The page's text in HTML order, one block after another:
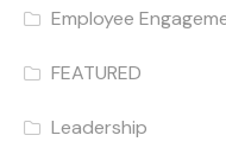
Employee
FEATURED
Leadership